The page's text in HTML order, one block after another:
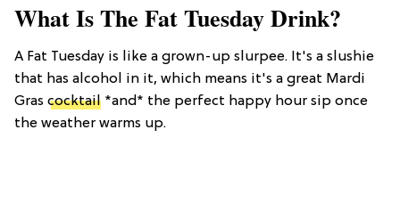
What Is The Fat Tuesday Drink?
A Fat Tuesday is like a grown-up slurpee. It's a slushie
that has alcohol in it, which means it's a great Mardi
Gras cocktail *and* the perfect happy hour sip once
the weather warms up.